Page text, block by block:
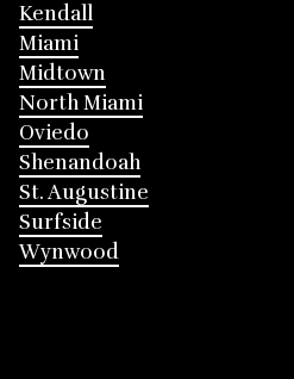
Kendall
Miami
Midtown
North Miami
Oviedo
Shenandoah
St. Augustine
Surfside
Wynwood